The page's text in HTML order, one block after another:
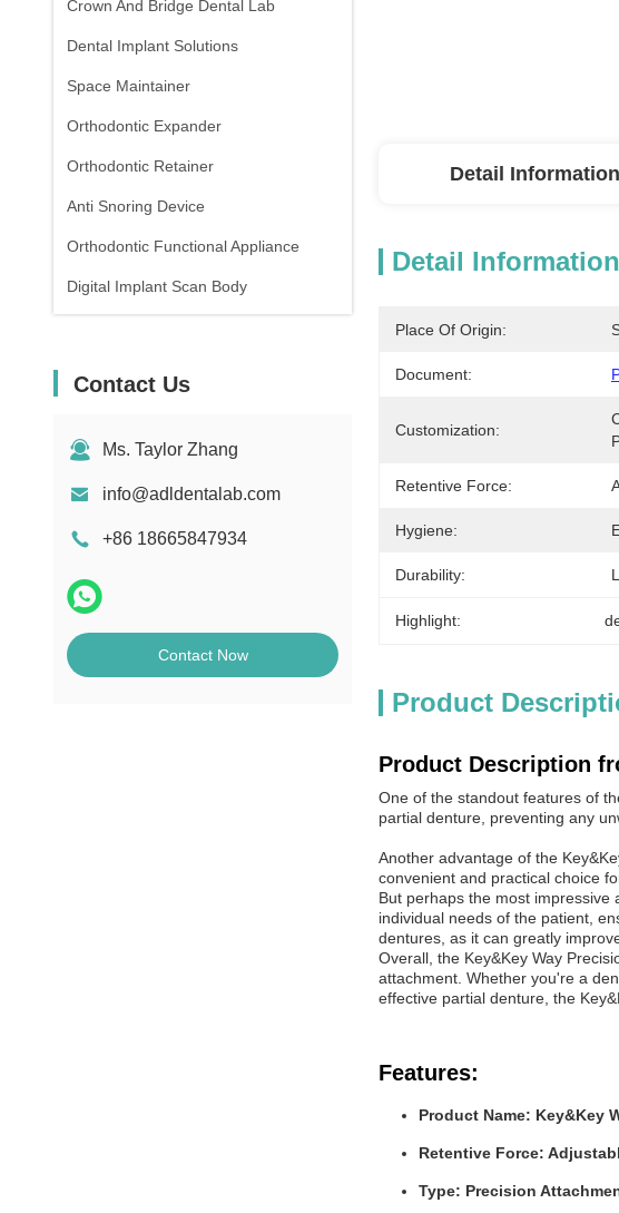
Crown And Bridge Dental Lab
Dental Implant Solutions
Space Maintainer
Orthodontic Expander
Orthodontic Retainer
Anti Snoring Device
Orthodontic Functional Appliance
Digital Implant Scan Body
Contact Us
Ms. Taylor Zhang
info@adldentalab.com
+86 18665847934
Contact Now
Detail Information
Detail Information
Place Of Origin:
Document:
Customization:
Retentive Force:
Hygiene:
Durability:
Highlight:
Product
Product Description
One of the standout features of
partial denture, preventing any
Another advantage of the
convenient and practical choice
But perhaps the most impressive
individual needs of the patient,
dentures, as it can greatly
Overall, the Key&Key Way
attachment. Whether you're a
effective partial denture, the
Features:
Product Name: Key&Key
Retentive Force:
Type: Precision